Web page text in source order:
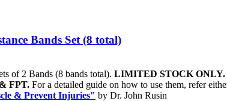
Bands Set (8 total)
of 2 Bands (8 bands total). LIMITED STOCK ONLY.
FPT. For a detailed guide on how to use them, refer
& Prevent Injuries" by Dr. John Rusin